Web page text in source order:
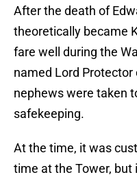
After the death of
theoretically became
fare well during the
named Lord Protector
nephews were taken
safekeeping.
At the time, it was
time at the Tower, but